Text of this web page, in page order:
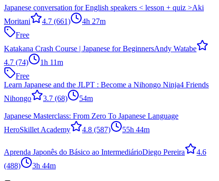
Japanese conversation for English speakers < lesson + quiz >Aki
Moritani
4.7 (661)
4h 27m
Free
Katakana Crash Course | Japanese for BeginnersAndy Watabe
4.7 (74)
1h 11m
Free
Learn Japanese and the JLPT : Become a Nihongo Ninja4 Friends
Nihongo
3.7 (68) 54m
Japanese Masterclass: From Zero To Japanese Language
HeroSkillet Academy 4.8 (587) 55h 44m
Aprenda Japonês do Básico ao IntermediárioDiego Pereira
4.6
(488)
3h 44m